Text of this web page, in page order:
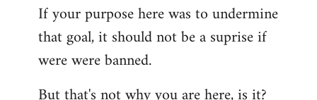
If your purpose here was to undermine
that goal, it should not be a suprise if
were were banned.